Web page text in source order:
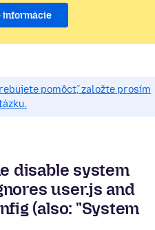
informácie
pomôcť, založte prosím
disable system
user.js and
(also: "System